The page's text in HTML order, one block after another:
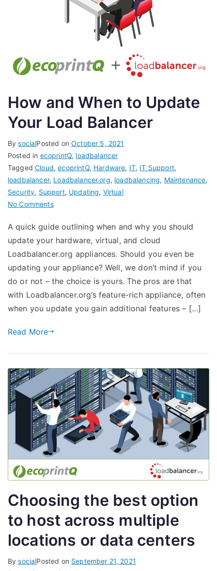
How and When to Update
Your Load Balancer
BysocialPosted onOctober 5, 2021
Posted in ecoprintQ, loadbalancer
TaggedCloud,ecoprintQ, Hardware, IT, IT Support,
loadbalancer, Loadbalancer.org, loadbalancing, Maintenance,
Security, Support, Updating, Virtual
No Commentson
and
When
to
Update
Your
Balancer
A quick guide outlining when and why you should
update your hardware, virtual, and cloud
Loadbalancer.org appliances. Should you even be
updating your appliance? Well, we don’t mind if you
do or not – the choice is yours. The pros are that
with Loadbalancer.org’s feature-rich appliance, often
when you update you gain additional features – […]
Read More
Choosing the best option
to host across multiple
locations or data centers
BysocialPosted on September 21, 2021